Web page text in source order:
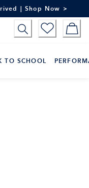
| Shop Now >
TO SCHOOL